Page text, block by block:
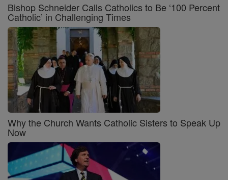
Bishop Schneider Calls Catholics to Be ‘100 Percent
Catholic’ in Challenging Times
Why the Church Wants Catholic Sisters to Speak Up
Now